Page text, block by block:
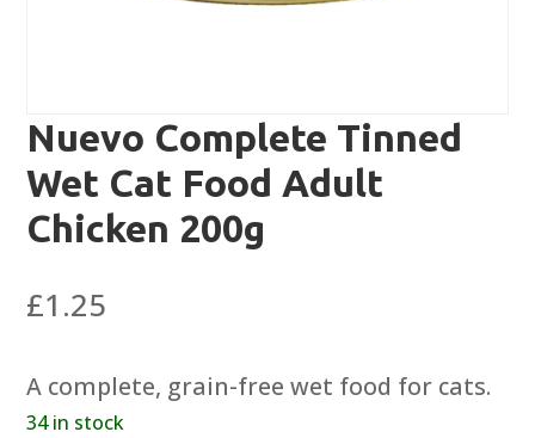
Nuevo Complete Tinned
Wet Cat Food Adult
Chicken 200g
£1.25
A complete, grain-free wet food for cats.
34 in stock